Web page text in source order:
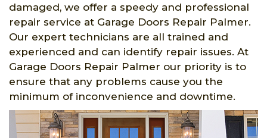
damaged, we offer a speedy and professional
repair service at Garage Doors Repair Palmer.
Our expert technicians are all trained and
experienced and can identify repair issues. At
Garage Doors Repair Palmer our priority is to
ensure that any problems cause you the
minimum of inconvenience and downtime.